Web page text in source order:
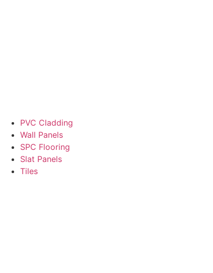
PVC Cladding
Wall Panels
SPC Flooring
Slat Panels
Tiles